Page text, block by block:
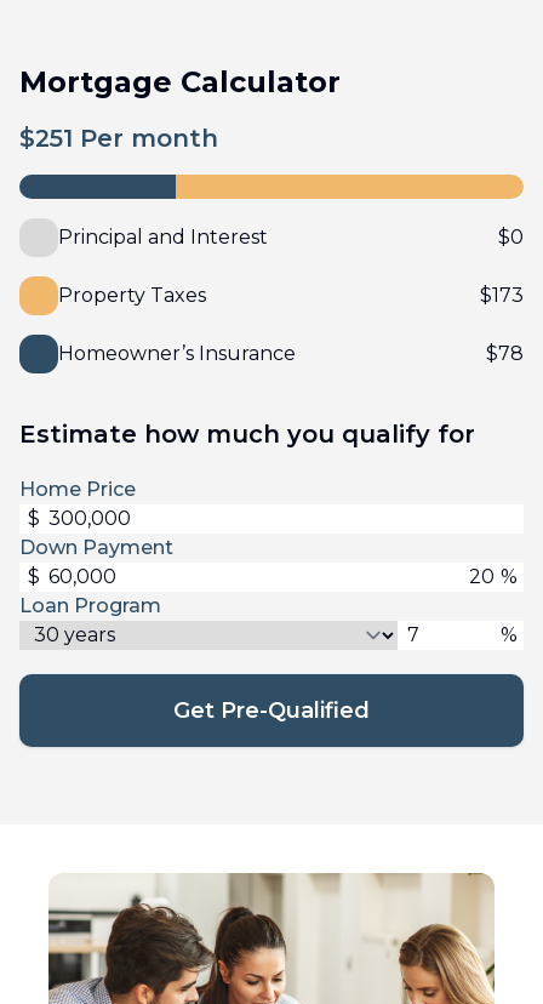
Mortgage Calculator
$251 Per month
Principal and Interest $0
Property Taxes $173
Homeowner’s Insurance $78
Estimate how much you qualify for
Home Price
$
Down Payment
$
%
Loan Program
%
Get Pre-Qualified